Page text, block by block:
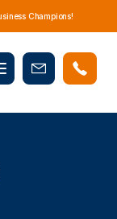
Champions!
Book